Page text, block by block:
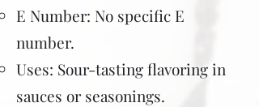
E Number: No specific E
number.
Uses: Sour-tasting flavoring in
sauces or seasonings.